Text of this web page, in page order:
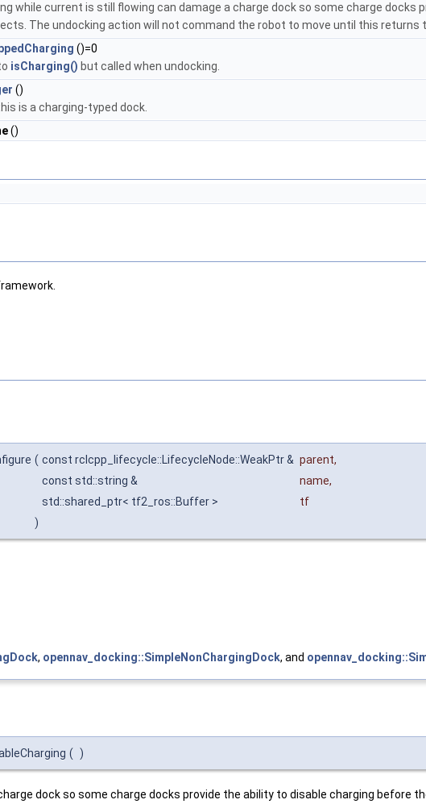
while current is still flowing can damage a charge dock so some charge
The undocking action will not command the robot to move until this returns
()=0
isCharging() but called when undocking.
()
is a charging-typed dock.
()
( const rclcpp_lifecycle::LifecycleNode::WeakPtr & parent,
const std::string &
name,
std::shared_ptr< tf2_ros::Buffer >
tf
)
, opennav_docking::SimpleNonChargingDock, and
( )
dock so some charge docks provide the ability to disable charging before